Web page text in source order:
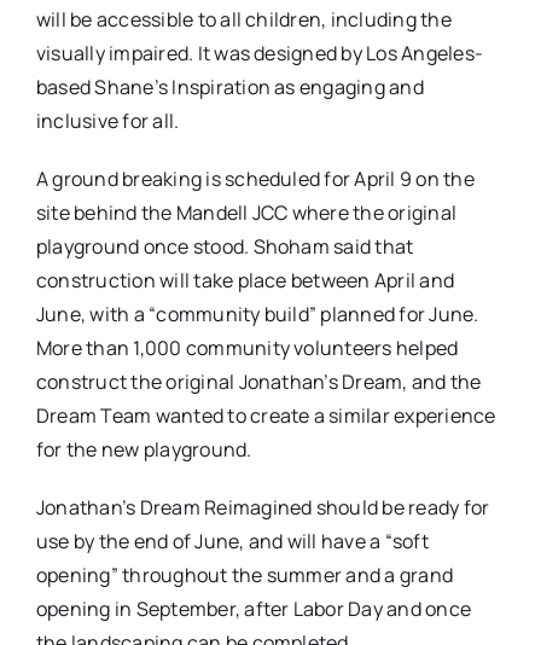
will be accessible to all children, including the
visually impaired. It was designed by Los Angeles-
based Shane’s Inspiration as engaging and
inclusive for all.
A ground breaking is scheduled for April 9 on the
site behind the Mandell JCC where the original
playground once stood. Shoham said that
construction will take place between April and
June, with a “community build” planned for June.
More than 1,000 community volunteers helped
construct the original Jonathan’s Dream, and the
Dream Team wanted to create a similar experience
for the new playground.
Jonathan’s Dream Reimagined should be ready for
use by the end of June, and will have a “soft
opening” throughout the summer and a grand
opening in September, after Labor Day and once